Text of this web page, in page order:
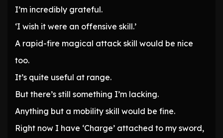
I’m incredibly grateful.
‘I wish it were an offensive skill.’
A rapid-fire magical attack skill would be nice
too.
It’s quite useful at range.
But there’s still something I’m lacking.
Anything but a mobility skill would be fine.
Right now I have ‘Charge’ attached to my sword,